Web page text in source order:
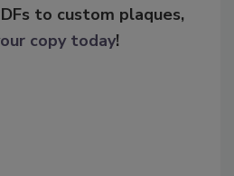
to custom plaques,
copy today!